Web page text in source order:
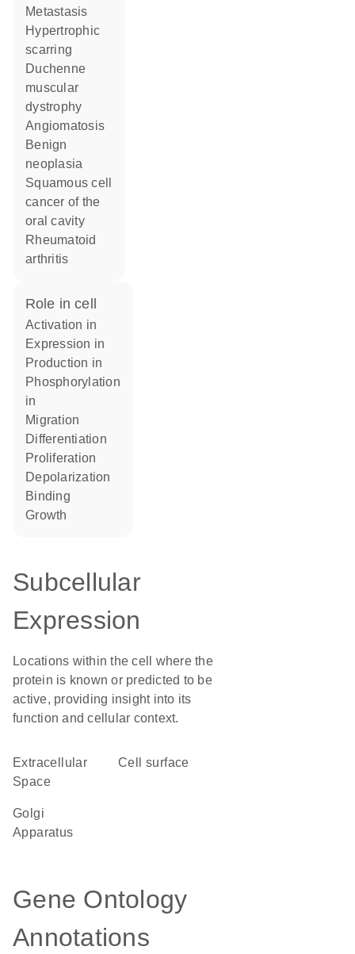
metastasis
hypertrophic
scarring
Duchenne
muscular
dystrophy
angiomatosis
benign
neoplasia
squamous cell
cancer of the
oral cavity
rheumatoid
arthritis
role in cell
activation in
expression in
production in
phosphorylation
in
migration
differentiation
proliferation
depolarization
binding
growth
Subcellular
Expression
Locations within the cell where the
protein is known or predicted to be
active, providing insight into its
function and cellular context.
Extracellular
Space
cell surface
Golgi
Apparatus
Gene Ontology
Annotations